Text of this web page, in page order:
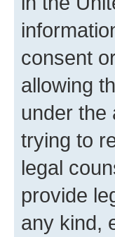
consent
allowing
under the
trying to
legal
provide
any kind,